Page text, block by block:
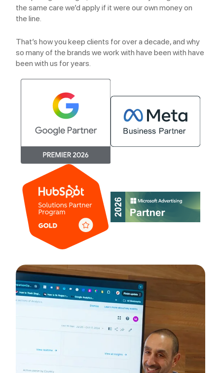
the same care we’d apply if it were our own money on
the line.
That’s how you keep clients for over a decade, and why
so many of the brands we work with have been with have
been with us for years.